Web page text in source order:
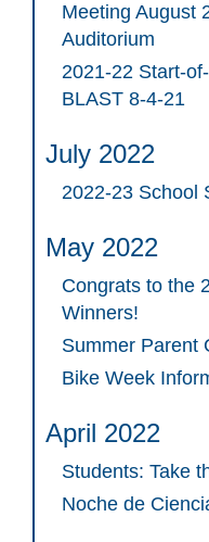
Meeting August
Auditorium
2021-22 Start-
BLAST 8-4-21
July 2022
2022-23 School
May 2022
Congrats to the
Winners!
Summer Parent
Bike Week
April 2022
Students: Take
Noche de